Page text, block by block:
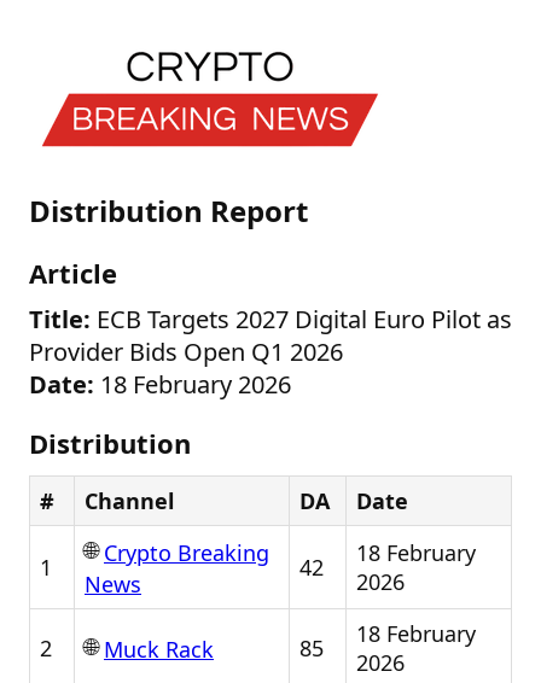
Distribution Report
Article
Title: ECB Targets 2027 Digital Euro Pilot as
Provider Bids Open Q1 2026
Date: 18 February 2026
Distribution
# Channel DA Date
1
🌐Crypto Breaking
News
42
18 February
2026
2 🌐Muck Rack 85
18 February
2026